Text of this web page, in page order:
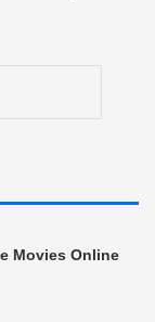
Movies Online